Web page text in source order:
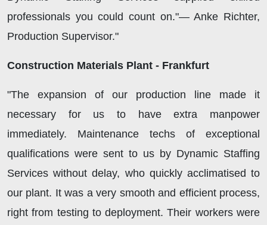
professionals you could count on."— Anke Richter,
Production Supervisor."
Construction Materials Plant - Frankfurt
"The expansion of our production line made it
necessary for us to have extra manpower
immediately. Maintenance techs of exceptional
qualifications were sent to us by Dynamic Staffing
Services without delay, who quickly acclimatised to
our plant. It was a very smooth and efficient process,
right from testing to deployment. Their workers were